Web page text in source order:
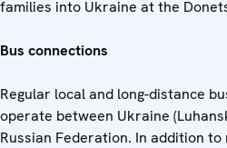
families into Ukraine at the
Bus connections
Regular local and long-distance
operate between Ukraine
Russian Federation. In addition